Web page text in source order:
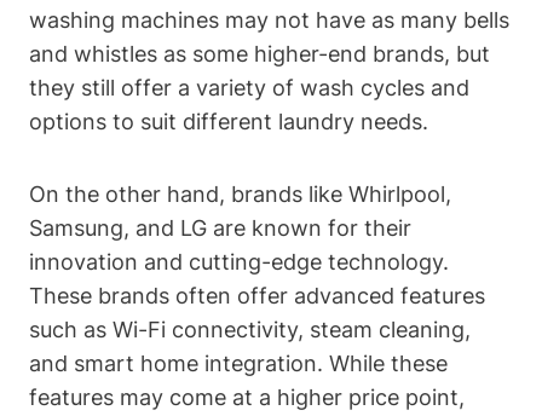
washing machines may not have as many bells
and whistles as some higher-end brands, but
they still offer a variety of wash cycles and
options to suit different laundry needs.
On the other hand, brands like Whirlpool,
Samsung, and LG are known for their
innovation and cutting-edge technology.
These brands often offer advanced features
such as Wi-Fi connectivity, steam cleaning,
and smart home integration. While these
features may come at a higher price point,